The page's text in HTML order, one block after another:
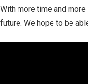
With more time and
future. We hope to be